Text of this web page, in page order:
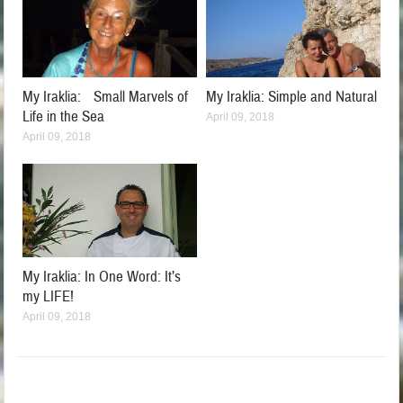
My Iraklia: Small Marvels of
Life in the Sea
April 09, 2018
My Iraklia: Simple and Natural
April 09, 2018
My Iraklia: In One Word: It’s
my LIFE!
April 09, 2018